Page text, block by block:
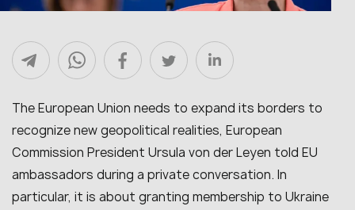
The European Union needs to expand its borders to
recognize new geopolitical realities, European
Commission President Ursula von der Leyen told EU
ambassadors during a private conversation. In
particular, it is about granting membership to Ukraine